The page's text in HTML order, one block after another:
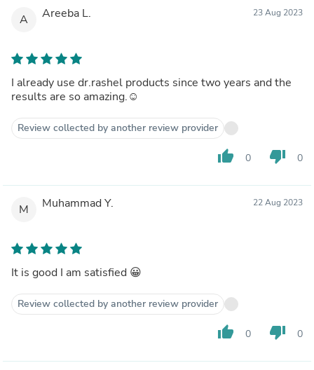
A Areeba L. 23 Aug 2023
I already use dr.rashel products since two years and the
results are so amazing.☺️
Review collected by another review provider
thumb_up 0 thumb_down 0
M Muhammad Y. 22 Aug 2023
It is good I am satisfied 😀
Review collected by another review provider
thumb_up 0 thumb_down 0